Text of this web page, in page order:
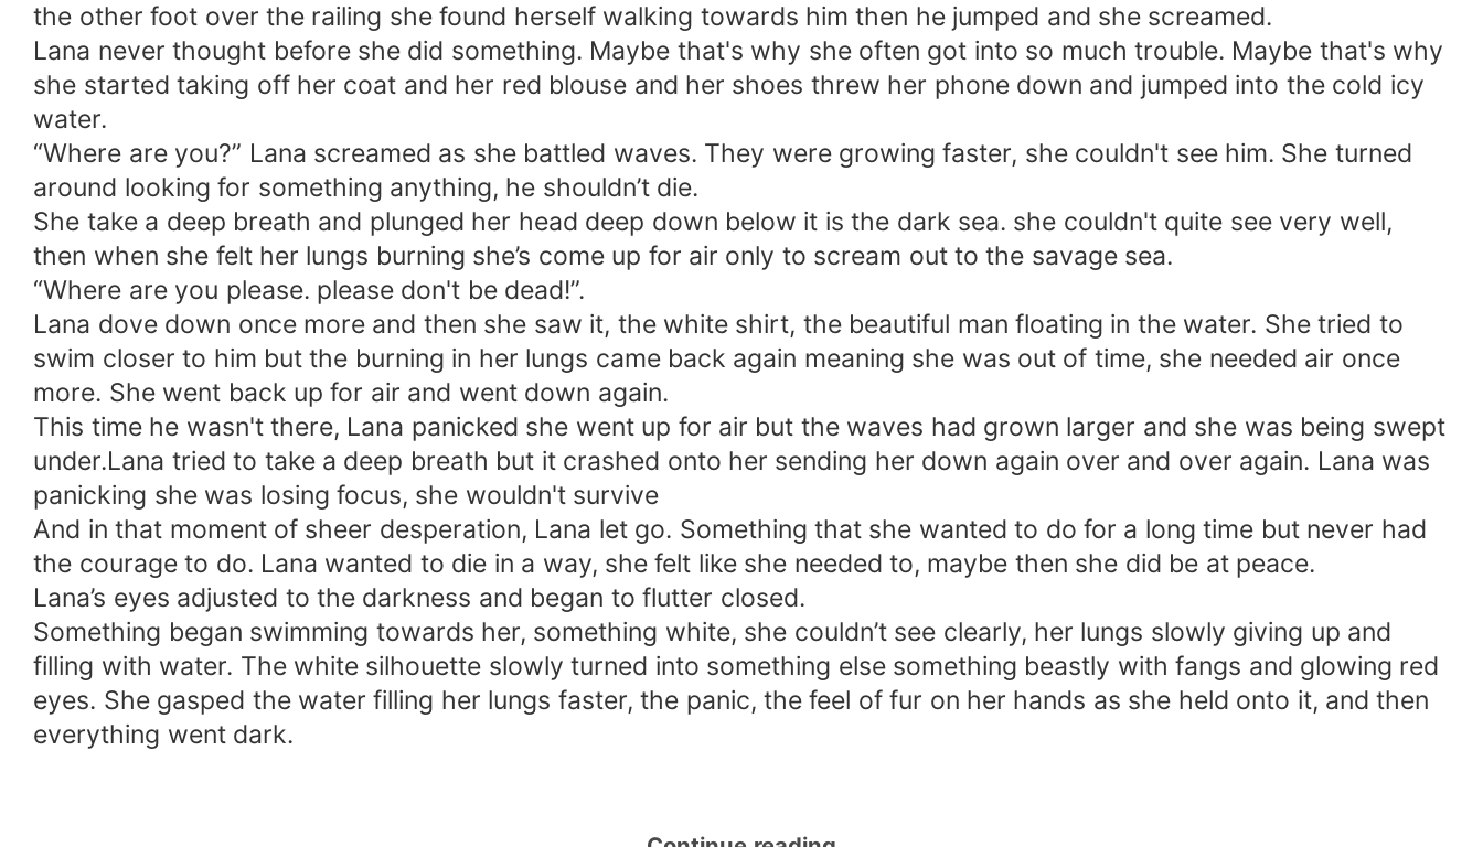
the other foot over the railing she found herself walking towards him then he jumped and she screamed.
Lana never thought before she did something. Maybe that's why she often got into so much trouble. Maybe that's why
she started taking off her coat and her red blouse and her shoes threw her phone down and jumped into the cold icy
water.
“Where are you?” Lana screamed as she battled waves. They were growing faster, she couldn't see him. She turned
around looking for something anything, he shouldn’t die.
She take a deep breath and plunged her head deep down below it is the dark sea. she couldn't quite see very well,
then when she felt her lungs burning she’s come up for air only to scream out to the savage sea.
“Where are you please. please don't be dead!”.
Lana dove down once more and then she saw it, the white shirt, the beautiful man floating in the water. She tried to
swim closer to him but the burning in her lungs came back again meaning she was out of time, she needed air once
more. She went back up for air and went down again.
This time he wasn't there, Lana panicked she went up for air but the waves had grown larger and she was being swept
under.Lana tried to take a deep breath but it crashed onto her sending her down again over and over again. Lana was
panicking she was losing focus, she wouldn't survive
And in that moment of sheer desperation, Lana let go. Something that she wanted to do for a long time but never had
the courage to do. Lana wanted to die in a way, she felt like she needed to, maybe then she did be at peace.
Lana’s eyes adjusted to the darkness and began to flutter closed.
Something began swimming towards her, something white, she couldn’t see clearly, her lungs slowly giving up and
filling with water. The white silhouette slowly turned into something else something beastly with fangs and glowing red
eyes. She gasped the water filling her lungs faster, the panic, the feel of fur on her hands as she held onto it, and then
everything went dark.